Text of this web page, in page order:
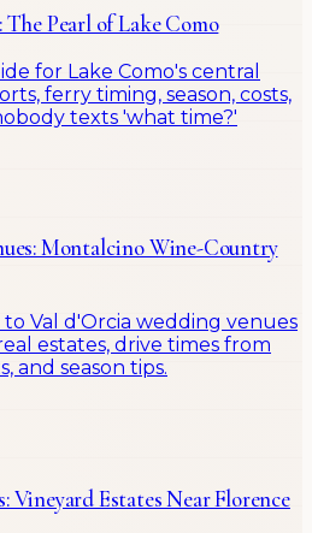
Pearl of Lake Como
for Lake Como's central
ferry timing, season, costs,
texts 'what time?'
Montalcino Wine-Country
Val d'Orcia wedding venues
estates, drive times from
and season tips.
Vineyard Estates Near Florence